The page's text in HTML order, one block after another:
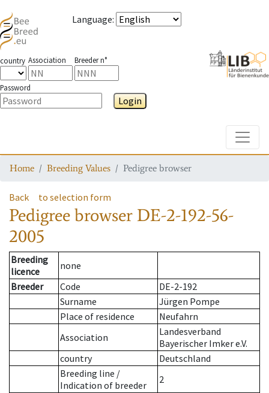
Language:
country Association Breeder n°
Password
Login
Home Breeding Values Pedigree browser
Back to selection form
Pedigree browser DE-2-192-56-
2005
Breeding
licence
none
Breeder
Code
DE-2-192
Surname
Jürgen Pompe
Place of residence
Neufahrn
Association
Landesverband
Bayerischer Imker e.V.
country
Deutschland
Breeding line /
Indication of breeder
2